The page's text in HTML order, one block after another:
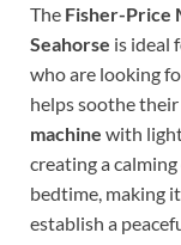
The Fisher-Price
Seahorse is ideal
who are looking
helps soothe
machine with
creating a
bedtime, making
establish a